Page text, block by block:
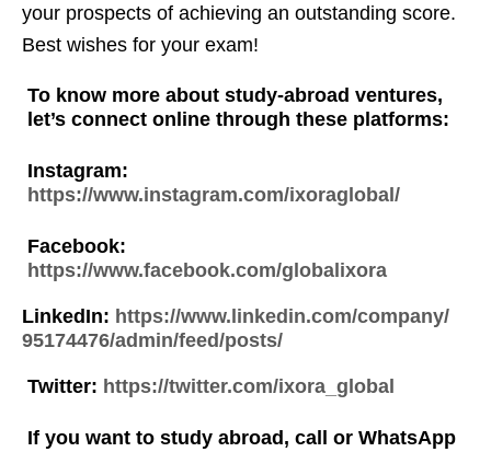
your prospects of achieving an outstanding score.
Best wishes for your exam!
To know more about study-abroad ventures,
let’s connect online through these platforms:
Instagram:
https://www.instagram.com/ixoraglobal/
Facebook:
https://www.facebook.com/globalixora
LinkedIn: https://www.linkedin.com/company/
95174476/admin/feed/posts/
Twitter: https://twitter.com/ixora_global
If you want to study abroad, call or WhatsApp